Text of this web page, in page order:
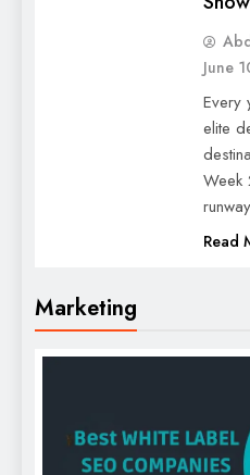
Marketing
June
Every
elite
Week
Read